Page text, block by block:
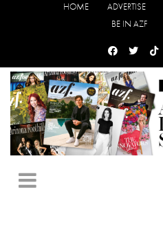
HOME ADVERTISE
BE IN AZF